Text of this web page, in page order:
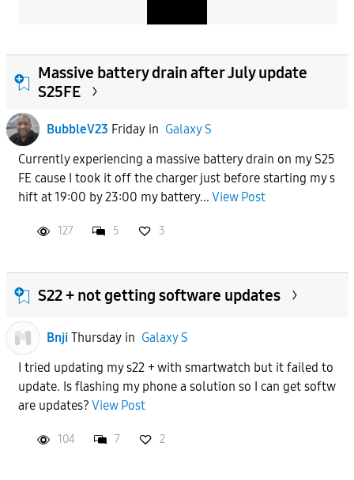
Massive battery drain after July update
S25FE
BubbleV23 Fridayin Galaxy S
Currently experiencing a massive battery drain on my S25
FE cause I took it off the charger just before starting my s
hift at 19:00 by 23:00 my battery... View Post
127 5 3
S22 + not getting software updates
Bnji Thursdayin Galaxy S
I tried updating my s22 + with smartwatch but it failed to
update. Is flashing my phone a solution so I can get softw
are updates? View Post
104 7 2